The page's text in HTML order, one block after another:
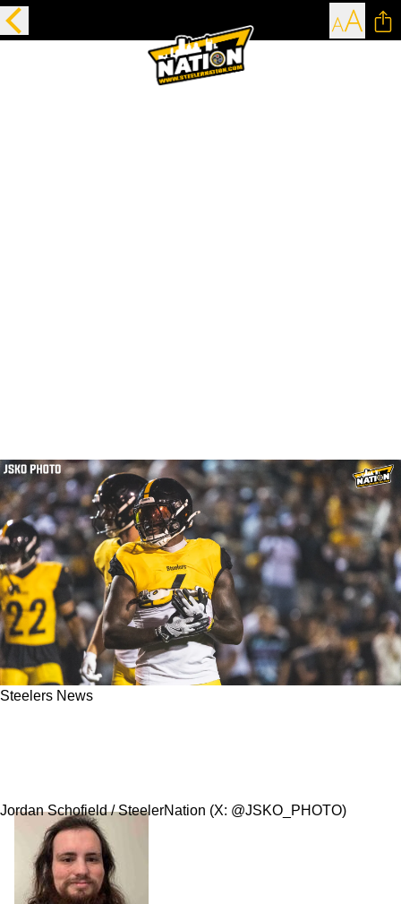
Steelers News
Jordan Schofield / SteelerNation (X: @JSKO_PHOTO)